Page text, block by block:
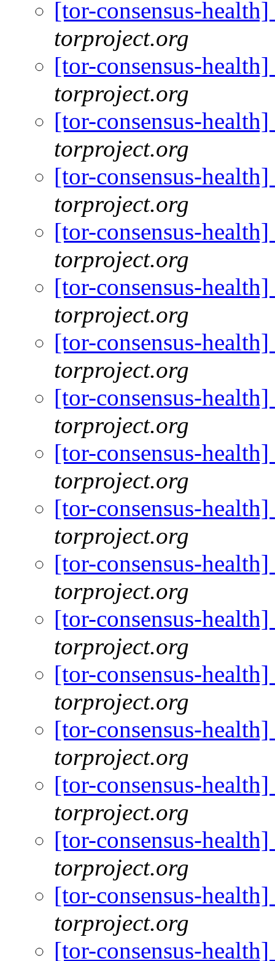
[tor-consensus-
torproject.org
[tor-consensus-
torproject.org
[tor-consensus-
torproject.org
[tor-consensus-
torproject.org
[tor-consensus-
torproject.org
[tor-consensus-
torproject.org
[tor-consensus-
torproject.org
[tor-consensus-
torproject.org
[tor-consensus-
torproject.org
[tor-consensus-
torproject.org
[tor-consensus-
torproject.org
[tor-consensus-
torproject.org
[tor-consensus-
torproject.org
[tor-consensus-
torproject.org
[tor-consensus-
torproject.org
[tor-consensus-
torproject.org
[tor-consensus-
torproject.org
[tor-consensus-